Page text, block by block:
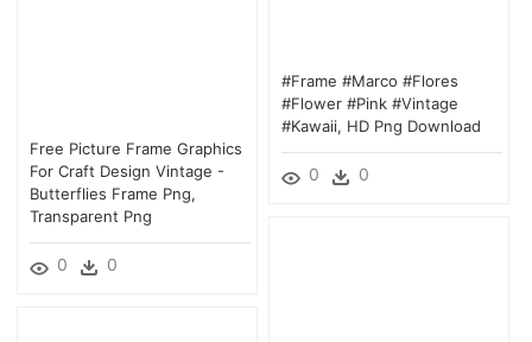
#frame #marco #flores
#flower #pink #vintage
#kawaii, HD Png Download
0 0
Free Picture Frame Graphics
For Craft Design Vintage -
Butterflies Frame Png,
Transparent Png
0 0